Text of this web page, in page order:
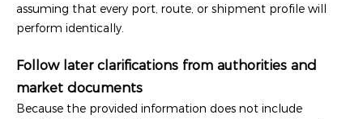
assuming that every port, route, or shipment profile will
perform identically.
Follow later clarifications from authorities and
market documents
Because the provided information does not include